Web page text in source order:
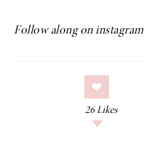
Follow along on instagram
26 Likes